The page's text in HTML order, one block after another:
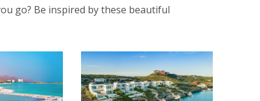
go? Be inspired by these beautiful